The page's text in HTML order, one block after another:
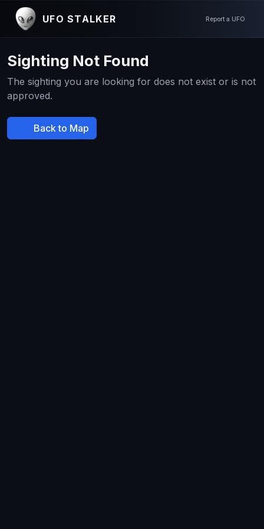
UFO STALKER Report a UFO
Sighting Not Found
The sighting you are looking for does not exist or is not
approved.
Back to Map